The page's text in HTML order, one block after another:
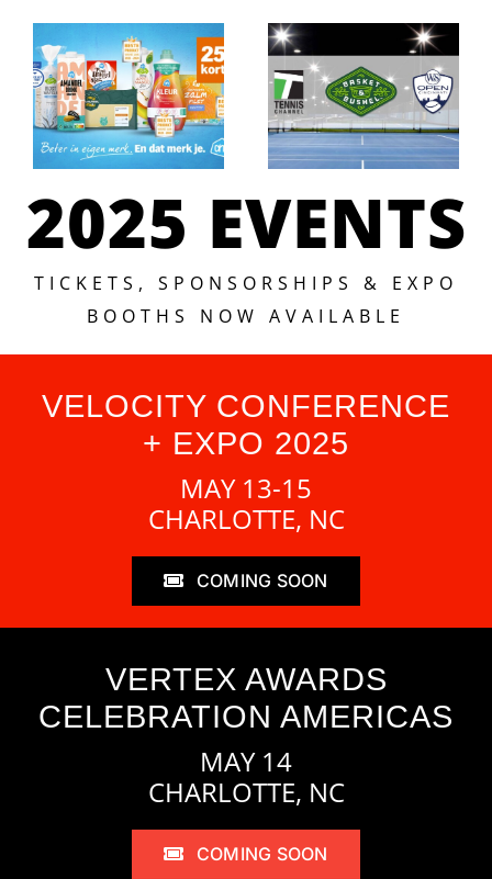
Launches
“Better in
own
brand.
And you
notice
that”
Campaign
Topco’ s
Basket &
Bushel
partners
with
Tennis
2025 EVENTS
TICKETS, SPONSORSHIPS & EXPO
BOOTHS NOW AVAILABLE
VELOCITY CONFERENCE
+ EXPO 2025
MAY 13-15
CHARLOTTE, NC
COMING SOON
VERTEX AWARDS
CELEBRATION AMERICAS
MAY 14
CHARLOTTE, NC
COMING SOON